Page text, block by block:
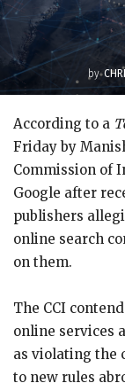
by
According to a
Friday by
Commission of
Google after
publishers
online search
on them.
The CCI
online services
as violating the
to new rules